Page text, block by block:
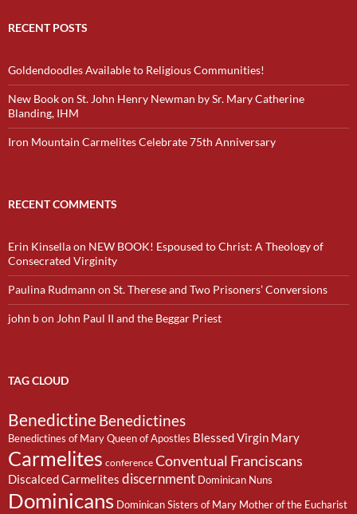
RECENT POSTS
Goldendoodles Available to Religious Communities!
New Book on St. John Henry Newman by Sr. Mary Catherine
Blanding, IHM
Iron Mountain Carmelites Celebrate 75th Anniversary
RECENT COMMENTS
Erin Kinsellaon NEW BOOK! Espoused to Christ: A Theology of
Consecrated Virginity
Paulina Rudmann on St. Therese and Two Prisoners’ Conversions
john bon John Paul II and the Beggar Priest
TAG CLOUD
BenedictineBenedictines
Benedictines of Mary Queen of Apostles Blessed Virgin Mary
Carmelites conference Conventual Franciscans
Discalced Carmelites discernment Dominican Nuns
Dominicans Dominican Sisters of Mary Mother of the Eucharist